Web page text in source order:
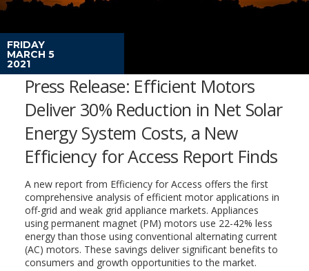
FRIDAY
MARCH 5
2021
Press Release: Efficient Motors
Deliver 30% Reduction in Net Solar
Energy System Costs, a New
Efficiency for Access Report Finds
A new report from Efficiency for Access offers the first
comprehensive analysis of efficient motor applications in
off-grid and weak grid appliance markets. Appliances
using permanent magnet (PM) motors use 22-42% less
energy than those using conventional alternating current
(AC) motors. These savings deliver significant benefits to
consumers and growth opportunities to the market.